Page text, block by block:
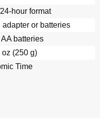
hour format
adapter or batteries
AA batteries
oz (250 g)
Time